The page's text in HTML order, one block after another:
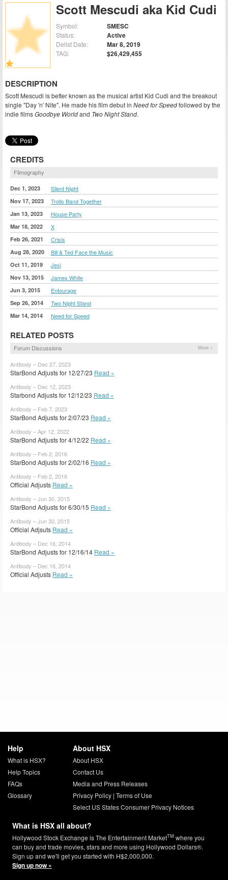
Scott Mescudi aka Kid Cudi
Symbol: SMESC
Status: Active
Delist Date: Mar 8, 2019
TAG: $26,429,455
DESCRIPTION
Scott Mescudi is better known as the musical artist Kid Cudi and the breakout
single "Day 'n' Nite". He made his film debut in Need for Speedfollowed by the
indie filmsGoodbye Worldand Two Night Stand.
CREDITS
Filmography
Dec 1, 2023 Silent Night
Nov 17, 2023 Trolls Band Together
Jan 13, 2023 House Party
Mar 18, 2022 X
Feb 26, 2021 Crisis
Aug 28, 2020 Bill & Ted Face the Music
Oct 11, 2019 Jexi
Nov 13, 2015 James White
Jun 3, 2015 Entourage
Sep 26, 2014 Two Night Stand
Mar 14, 2014 Need for Speed
RELATED POSTS
Forum Discussions More »
Antibody – Dec 27, 2023
StarBond Adjusts for 12/27/23 Read »
Antibody – Dec 12, 2023
Starbond Adjusts for 12/12/23 Read »
Antibody – Feb 7, 2023
StarBond Adjusts for 2/07/23 Read »
Antibody – Apr 12, 2022
StarBond Adjusts for 4/12/22 Read »
Antibody – Feb 2, 2016
StarBond Adjusts for 2/02/16 Read »
Antibody – Feb 2, 2016
Official Adjusts Read »
Antibody – Jun 30, 2015
StarBond Adjusts for 6/30/15 Read »
Antibody – Jun 30, 2015
Official Adjsuts Read »
Antibody – Dec 16, 2014
StarBond Adjusts for 12/16/14 Read »
Antibody – Dec 16, 2014
Official Adjusts Read »
Help
What is HSX?
Help Topics
FAQs
Glossary
About HSX
About HSX
Contact Us
Media and Press Releases
Privacy Policy| Terms of Use
Select US States Consumer Privacy Notices
What is HSX all about?
Hollywood Stock Exchange is The Entertainment MarketTM where you
can buy and trade movies, stars and more using Hollywood Dollars®.
Sign up and we'll get you started with H$2,000,000.
Sign up now »